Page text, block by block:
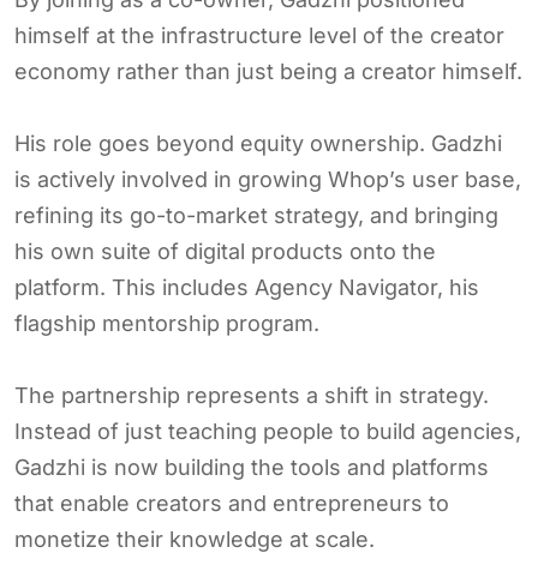
himself at the infrastructure level of the creator
economy rather than just being a creator himself.
His role goes beyond equity ownership. Gadzhi
is actively involved in growing Whop’s user base,
refining its go-to-market strategy, and bringing
his own suite of digital products onto the
platform. This includes Agency Navigator, his
flagship mentorship program.
The partnership represents a shift in strategy.
Instead of just teaching people to build agencies,
Gadzhi is now building the tools and platforms
that enable creators and entrepreneurs to
monetize their knowledge at scale.